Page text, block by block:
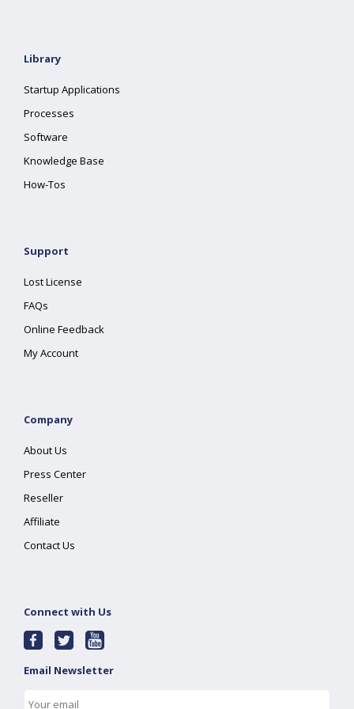
Library
Startup Applications
Processes
Software
Knowledge Base
How-Tos
Support
Lost License
FAQs
Online Feedback
My Account
Company
About Us
Press Center
Reseller
Affiliate
Contact Us
Connect with Us
Email Newsletter